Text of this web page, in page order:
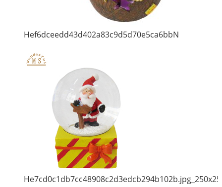
Hef6dceedd43d402a83c9d5d70e5ca6bbN